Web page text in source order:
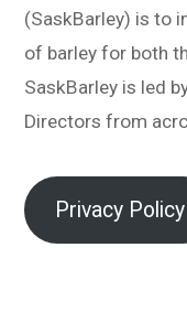
(SaskBarley) is to
of barley for both
SaskBarley is led
Directors from
Privacy Policy